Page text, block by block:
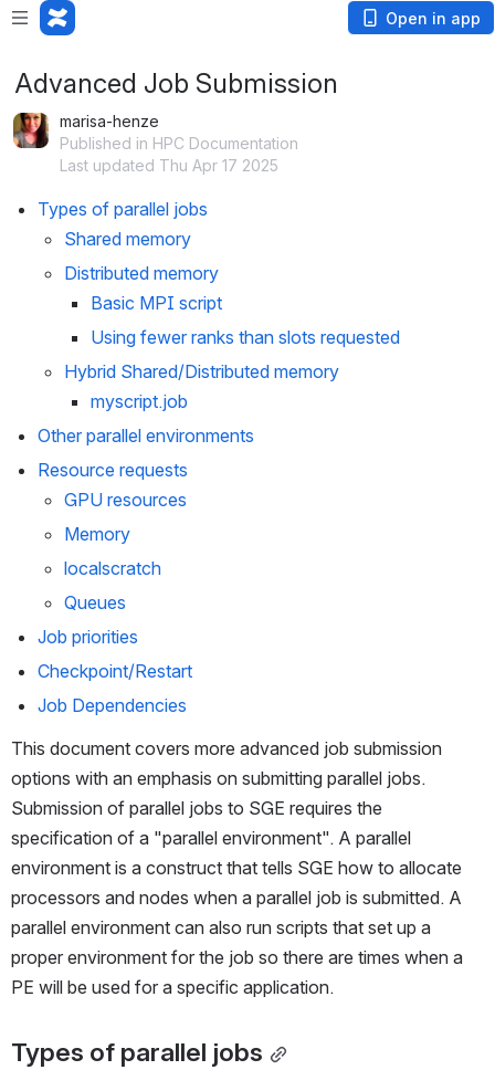
Open in app
Advanced Job Submission
marisa-henze
Published in HPC Documentation
Last updated Thu Apr 17 2025
Types of parallel jobs
Shared memory
Distributed memory
Basic MPI script
Using fewer ranks than slots requested
Hybrid Shared/Distributed memory
myscript.job
Other parallel environments
Resource requests
GPU resources
Memory
localscratch
Queues
Job priorities
Checkpoint/Restart
Job Dependencies
This document covers more advanced job submission
options with an emphasis on submitting parallel jobs.
Submission of parallel jobs to SGE requires the
specification of a "parallel environment". A parallel
environment is a construct that tells SGE how to allocate
processors and nodes when a parallel job is submitted. A
parallel environment can also run scripts that set up a
proper environment for the job so there are times when a
PE will be used for a specific application.
Types of parallel jobs